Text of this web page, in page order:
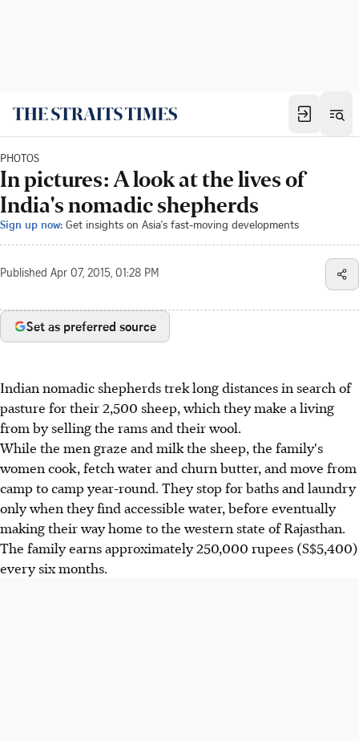
PHOTOS
In pictures: A look at the lives of
India's nomadic shepherds
Sign up now: Get insights on Asia's fast-moving developments
Published Apr 07, 2015, 01:28 PM
Set as preferred source
Indian nomadic shepherds trek long distances in search of
pasture for their 2,500 sheep, which they make a living
from by selling the rams and their wool.
While the men graze and milk the sheep, the family's
women cook, fetch water and churn butter, and move from
camp to camp year-round. They stop for baths and laundry
only when they find accessible water, before eventually
making their way home to the western state of Rajasthan.
The family earns approximately 250,000 rupees (S$5,400)
every six months.